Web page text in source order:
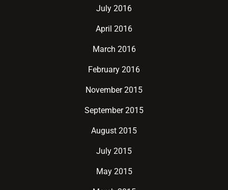
July 2016
April 2016
March 2016
February 2016
November 2015
September 2015
August 2015
July 2015
May 2015